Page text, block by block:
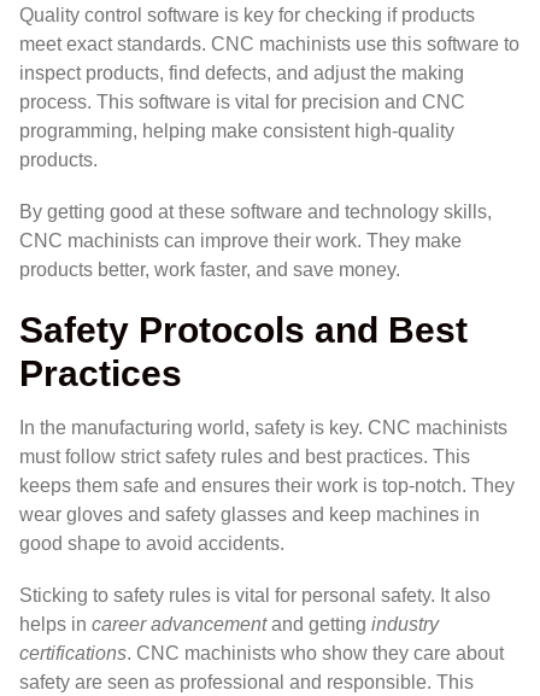
Quality control software is key for checking if products
meet exact standards. CNC machinists use this software to
inspect products, find defects, and adjust the making
process. This software is vital for precision and CNC
programming, helping make consistent high-quality
products.
By getting good at these software and technology skills,
CNC machinists can improve their work. They make
products better, work faster, and save money.
Safety Protocols and Best
Practices
In the manufacturing world, safety is key. CNC machinists
must follow strict safety rules and best practices. This
keeps them safe and ensures their work is top-notch. They
wear gloves and safety glasses and keep machines in
good shape to avoid accidents.
Sticking to safety rules is vital for personal safety. It also
helps in career advancementand getting industry
certifications. CNC machinists who show they care about
safety are seen as professional and responsible. This